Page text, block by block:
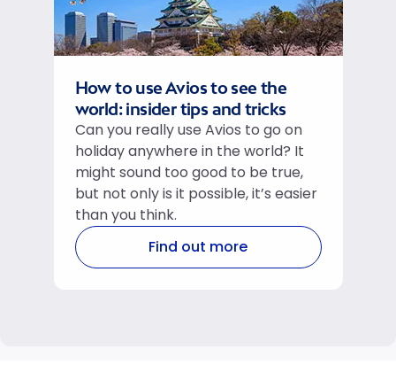
How to use Avios to see the
world: insider tips and tricks
Can you really use Avios to go on
holiday anywhere in the world? It
might sound too good to be true,
but not only is it possible, it’s easier
than you think.
Find out more